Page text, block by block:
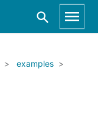
examples